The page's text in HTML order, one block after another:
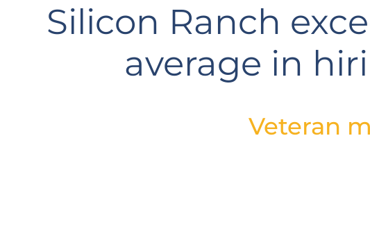
Silicon Ranch
average in
Veteran